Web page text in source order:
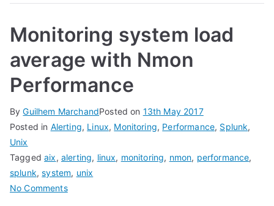
Monitoring system load
average with Nmon
Performance
ByGuilhem MarchandPosted on 13th May 2017
Posted in Alerting, Linux, Monitoring, Performance, Splunk,
Unix
Taggedaix, alerting, linux, monitoring, nmon, performance,
splunk,system, unix
No Commentson